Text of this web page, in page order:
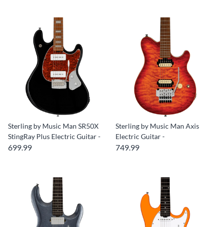
Sterling by Music Man SR50X
StingRay Plus Electric Guitar -
699.99
Sterling by Music Man Axis
Electric Guitar -
749.99